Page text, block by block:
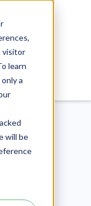
visitor
learn
a
will be
2025